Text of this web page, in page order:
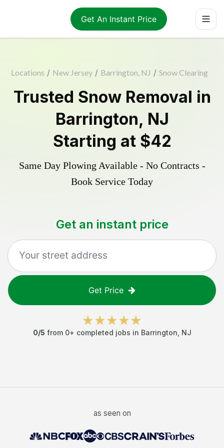
Get An Instant Price
Locations / New Jersey / Barrington, NJ / Snow Clearing
Trusted Snow Removal in
Barrington, NJ
Starting at $42
Same Day Plowing Available - No Contracts -
Book Service Today
Get an instant price
Get Price
0/5 from 0+ completed jobs in Barrington NJ
as seen on